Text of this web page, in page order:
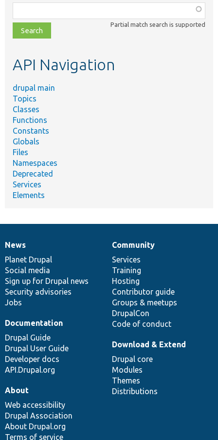
class,
file,
topic,
Partial match search is supported
API Navigation
drupal main
Topics
Classes
Functions
Constants
Globals
Files
Namespaces
Deprecated
Services
Elements
News
items
News
Planet Drupal
Social media
Sign up for Drupal news
Security advisories
Jobs
Our
community
Community
Services
Training
Hosting
Contributor guide
Groups & meetups
DrupalCon
Code of conduct
Documentation
Documentation
Drupal Guide
Drupal User Guide
Developer docs
API.Drupal.org
Drupal
code
base
Download & Extend
Drupal core
Modules
Themes
Distributions
Governance
of
community
About
Web accessibility
Drupal Association
About Drupal.org
Terms of service